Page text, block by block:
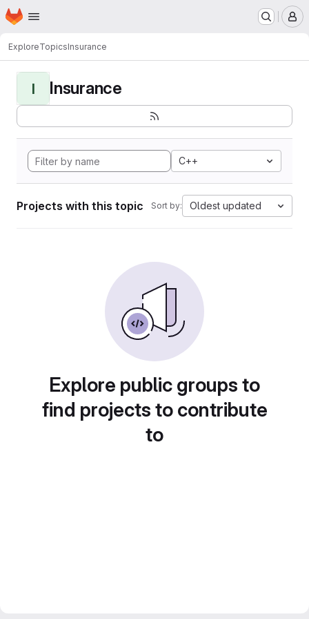
Skip to main content
Homepage
ExploreTopicsInsurance
I Insurance
C++
Projects with this topic Sort by: Oldest updated
Explore public groups to
find projects to contribute
to